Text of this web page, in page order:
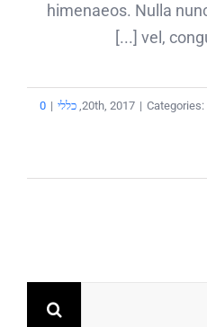
himenaeos. Nulla
vel,
| Categories:
, כללי |
0